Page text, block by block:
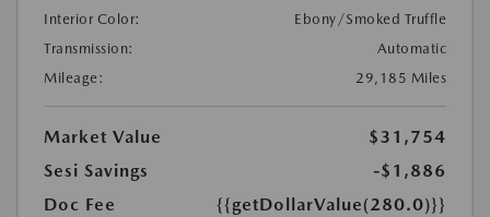
Interior Color:
Ebony/Smoked Truffle
Transmission:
Automatic
Mileage:
29,185 Miles
Market Value
$31,754
Sesi Savings
-$1,886
Doc Fee
{{getDollarValue(280.0)}}